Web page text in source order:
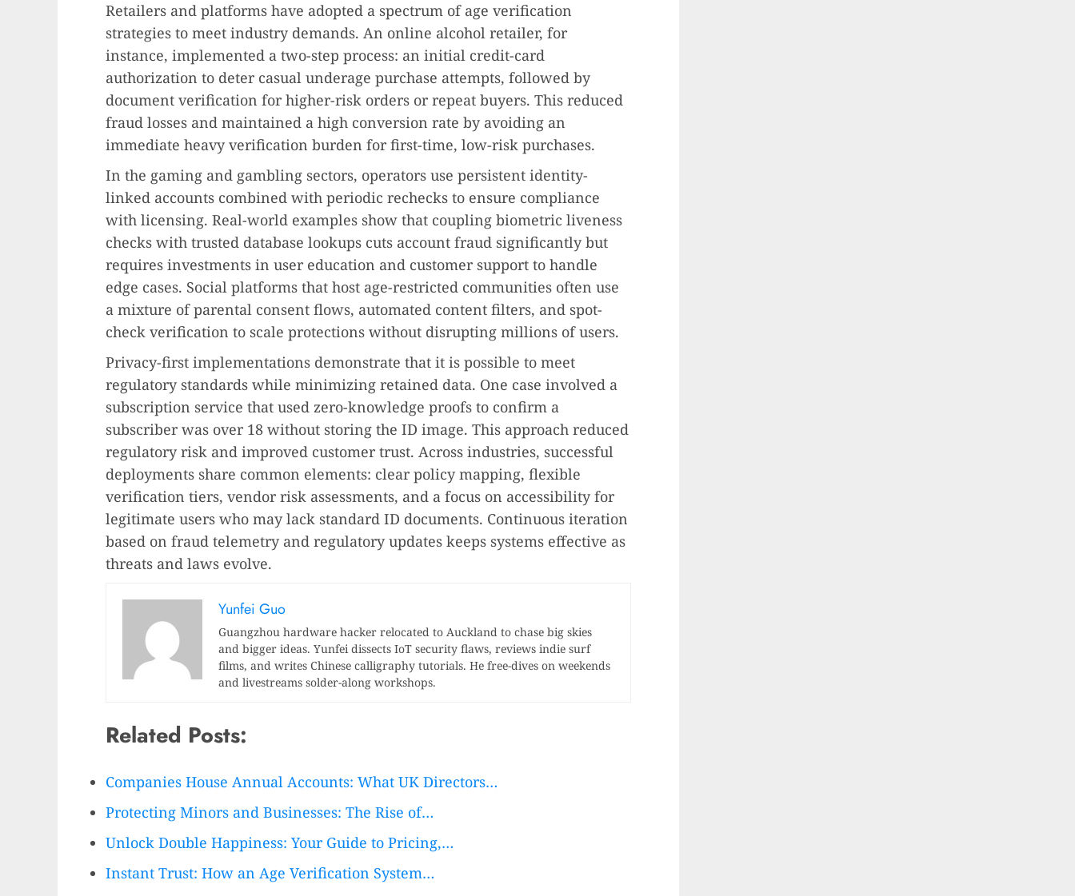
Retailers and platforms have adopted a spectrum of age verification
strategies to meet industry demands. An online alcohol retailer, for
instance, implemented a two-step process: an initial credit-card
authorization to deter casual underage purchase attempts, followed by
document verification for higher-risk orders or repeat buyers. This reduced
fraud losses and maintained a high conversion rate by avoiding an
immediate heavy verification burden for first-time, low-risk purchases.
In the gaming and gambling sectors, operators use persistent identity-
linked accounts combined with periodic rechecks to ensure compliance
with licensing. Real-world examples show that coupling biometric liveness
checks with trusted database lookups cuts account fraud significantly but
requires investments in user education and customer support to handle
edge cases. Social platforms that host age-restricted communities often use
a mixture of parental consent flows, automated content filters, and spot-
check verification to scale protections without disrupting millions of users.
Privacy-first implementations demonstrate that it is possible to meet
regulatory standards while minimizing retained data. One case involved a
subscription service that used zero-knowledge proofs to confirm a
subscriber was over 18 without storing the ID image. This approach reduced
regulatory risk and improved customer trust. Across industries, successful
deployments share common elements: clear policy mapping, flexible
verification tiers, vendor risk assessments, and a focus on accessibility for
legitimate users who may lack standard ID documents. Continuous iteration
based on fraud telemetry and regulatory updates keeps systems effective as
threats and laws evolve.
Yunfei Guo
Guangzhou hardware hacker relocated to Auckland to chase big skies
and bigger ideas. Yunfei dissects IoT security flaws, reviews indie surf
films, and writes Chinese calligraphy tutorials. He free-dives on weekends
and livestreams solder-along workshops.
Related Posts:
Companies House Annual Accounts: What UK Directors…
Protecting Minors and Businesses: The Rise of…
Unlock Double Happiness: Your Guide to Pricing,…
Instant Trust: How an Age Verification System…